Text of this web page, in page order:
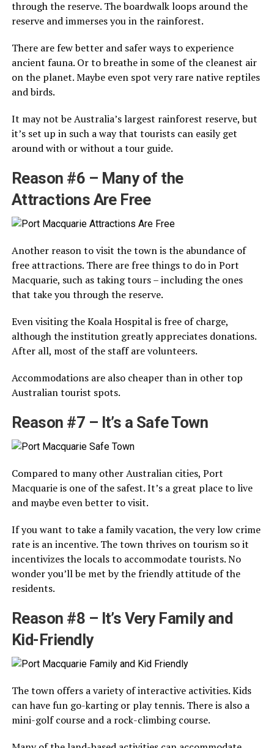
through the reserve. The boardwalk loops around the
reserve and immerses you in the rainforest.
There are few better and safer ways to experience
ancient fauna. Or to breathe in some of the cleanest air
on the planet. Maybe even spot very rare native reptiles
and birds.
It may not be Australia’s largest rainforest reserve, but
it’s set up in such a way that tourists can easily get
around with or without a tour guide.
Reason #6 – Many of the
Attractions Are Free
Another reason to visit the town is the abundance of
free attractions. There are free things to do in Port
Macquarie, such as taking tours – including the ones
that take you through the reserve.
Even visiting the Koala Hospital is free of charge,
although the institution greatly appreciates donations.
After all, most of the staff are volunteers.
Accommodations are also cheaper than in other top
Australian tourist spots.
Reason #7 – It’s a Safe Town
Compared to many other Australian cities, Port
Macquarie is one of the safest. It’s a great place to live
and maybe even better to visit.
If you want to take a family vacation, the very low crime
rate is an incentive. The town thrives on tourism so it
incentivizes the locals to accommodate tourists. No
wonder you’ll be met by the friendly attitude of the
residents.
Reason #8 – It’s Very Family and
Kid-Friendly
The town offers a variety of interactive activities. Kids
can have fun go-karting or play tennis. There is also a
mini-golf course and a rock-climbing course.